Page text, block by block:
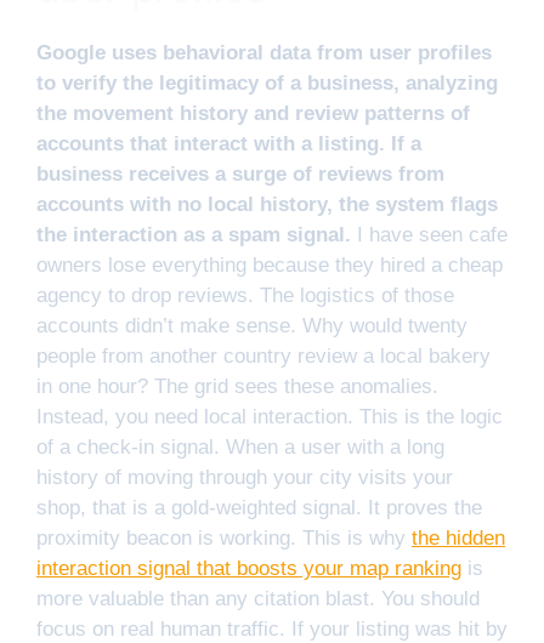
Google uses behavioral data from user profiles
to verify the legitimacy of a business, analyzing
the movement history and review patterns of
accounts that interact with a listing. If a
business receives a surge of reviews from
accounts with no local history, the system flags
the interaction as a spam signal. I have seen cafe
owners lose everything because they hired a cheap
agency to drop reviews. The logistics of those
accounts didn’t make sense. Why would twenty
people from another country review a local bakery
in one hour? The grid sees these anomalies.
Instead, you need local interaction. This is the logic
of a check-in signal. When a user with a long
history of moving through your city visits your
shop, that is a gold-weighted signal. It proves the
proximity beacon is working. This is why the hidden
interaction signal that boosts your map ranking is
more valuable than any citation blast. You should
focus on real human traffic. If your listing was hit by